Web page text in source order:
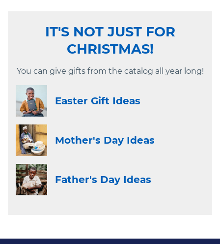
IT'S NOT JUST FOR
CHRISTMAS!
You can give gifts from the catalog all year long!
Easter Gift Ideas
Mother's Day Ideas
Father's Day Ideas